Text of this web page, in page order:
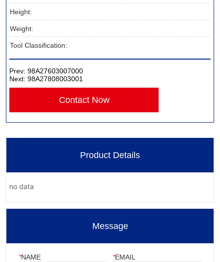
Height:
Weight:
Tool Classification:
Prev:98A27603007000
Next:98A27808003001
Contact Now
Product Details
no data
Message
*NAME *EMAIL